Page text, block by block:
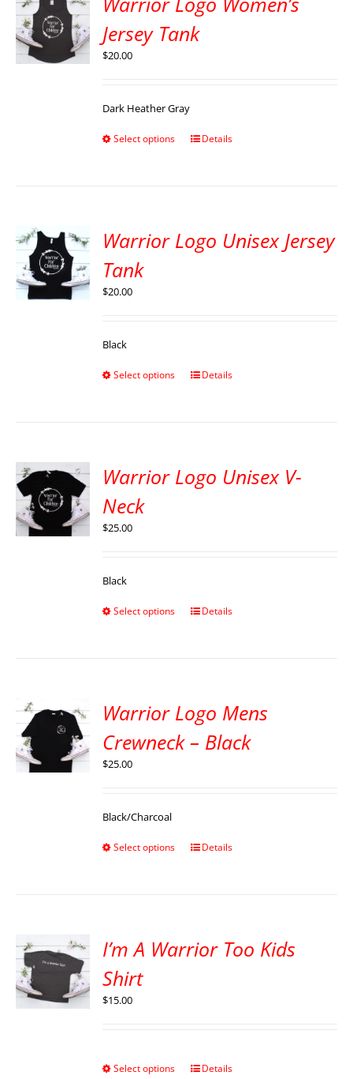
Jersey Tank
$20.00
Dark Heather Gray
Select options Details
Warrior Logo Unisex Jersey
Tank
$20.00
Black
Select options Details
Warrior Logo Unisex V-
Neck
$25.00
Black
Select options Details
Warrior Logo Mens
Crewneck – Black
$25.00
Black/Charcoal
Select options Details
I’m A Warrior Too Kids
Shirt
$15.00
Select options Details